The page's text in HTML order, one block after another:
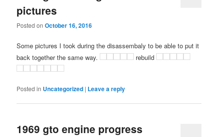
pictures
Posted onOctober 16, 2016
Some pictures I took during the disassembaly to be able to put it
back together the same way.
rebuild
Posted in Uncategorized | Leave a reply
1969 gto engine progress